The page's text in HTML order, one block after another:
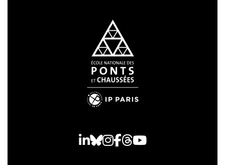
LinkedIn
Bluesky
Instagram
Facebook
Threads
Youtube